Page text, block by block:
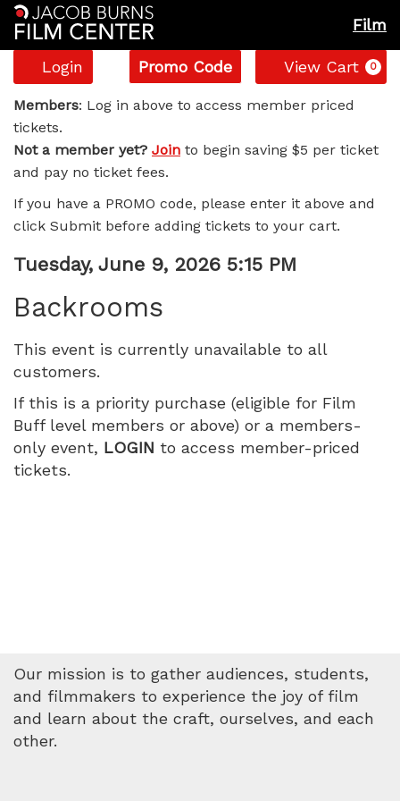
Film
Account
Login
Enter
Promo
Code
Promo Code View Cart 0
Backrooms,
Tuesday,
June
9,
2026
5:15
PM
Members: Log in above to access member priced
tickets.
Not a member yet? Join to begin saving $5 per ticket
and pay no ticket fees.
If you have a PROMO code, please enter it above and
click Submit before adding tickets to your cart.
Item
details
Date
Tuesday, June 9, 2026 5:15 PM
Backrooms
This event is currently unavailable to all
customers.
If this is a priority purchase (eligible for Film
Buff level members or above) or a members-
only event, LOGIN to access member-priced
tickets.
Our mission is to gather audiences, students,
and filmmakers to experience the joy of film
and learn about the craft, ourselves, and each
other.